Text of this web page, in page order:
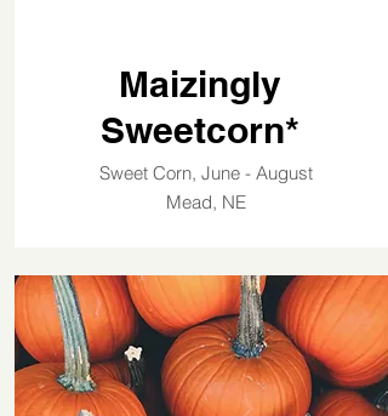
Maizingly
Sweetcorn*
Sweet Corn, June - August
Mead, NE